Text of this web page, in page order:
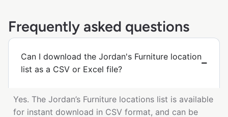
Frequently asked questions
Can I download the Jordan's Furniture location
list as a CSV or Excel file?
Yes. The Jordan’s Furniture locations list is available
for instant download in CSV format, and can be